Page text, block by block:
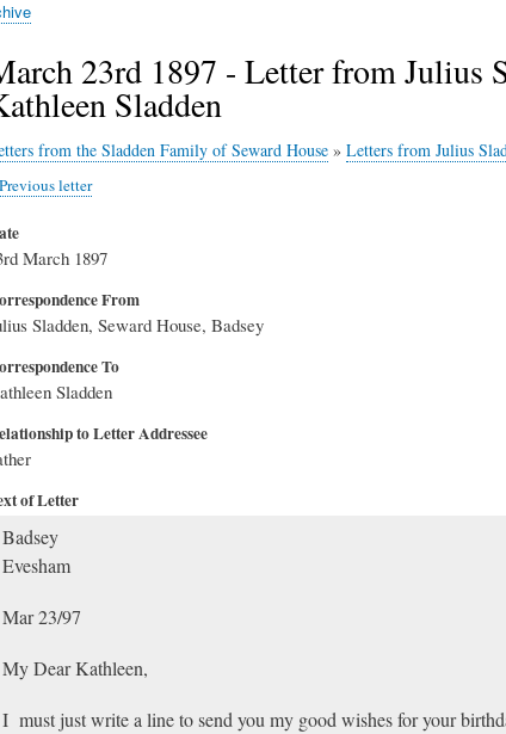
23rd 1897 - Letter from Julius
Sladden
from the Sladden Family of Seward House » Letters from Julius
Previous letter
March 1897
From
Sladden, Seward House, Badsey
To
Sladden
to Letter Addressee
of Letter
Badsey
Evesham
Mar 23/97
My Dear Kathleen,
I must just write a line to send you my good wishes for your